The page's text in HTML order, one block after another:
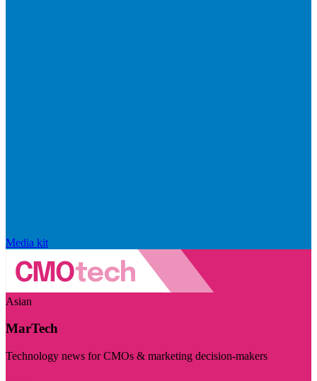
Media kit
Asian
MarTech
Technology news for CMOs & marketing decision-makers